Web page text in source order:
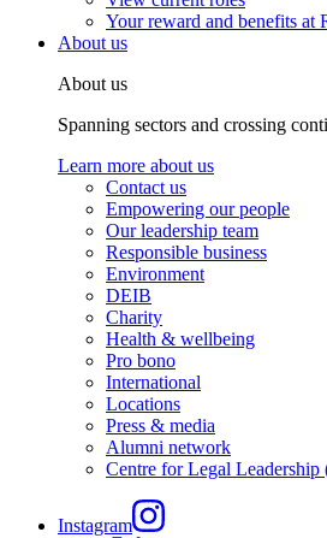
Your reward and benefits at
About us
About us
Spanning sectors and crossing
Learn more about us
Contact us
Empowering our people
Our leadership team
Responsible business
Environment
DEIB
Charity
Health & wellbeing
Pro bono
International
Locations
Press & media
Alumni network
Centre for Legal
Instagram